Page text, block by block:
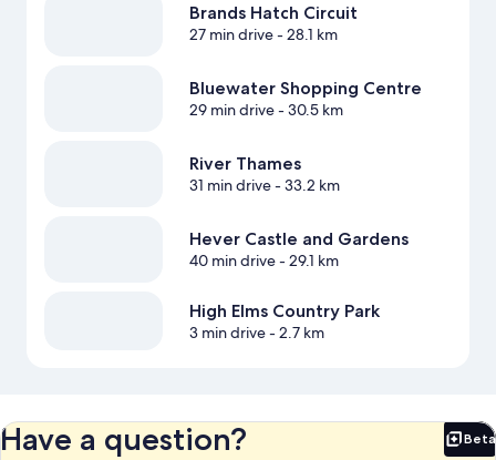
Brands Hatch Circuit
27 min drive- 28.1 km
Bluewater Shopping Centre
29 min drive- 30.5 km
River Thames
31 min drive- 33.2 km
Hever Castle and Gardens
40 min drive- 29.1 km
High Elms Country Park
3 min drive- 2.7 km
Have a question? Beta